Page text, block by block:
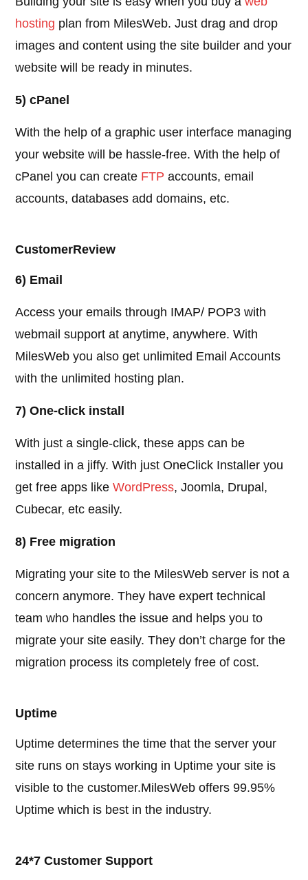
hosting plan from MilesWeb. Just drag and drop
images and content using the site builder and your
website will be ready in minutes.
5) cPanel
With the help of a graphic user interface managing
your website will be hassle-free. With the help of
cPanel you can create FTP accounts, email
accounts, databases add domains, etc.
CustomerReview
6) Email
Access your emails through IMAP/ POP3 with
webmail support at anytime, anywhere. With
MilesWeb you also get unlimited Email Accounts
with the unlimited hosting plan.
7) One-click install
With just a single-click, these apps can be
installed in a jiffy. With just OneClick Installer you
get free apps likeWordPress, Joomla, Drupal,
Cubecar, etc easily.
8) Free migration
Migrating your site to the MilesWeb server is not a
concern anymore. They have expert technical
team who handles the issue and helps you to
migrate your site easily. They don’t charge for the
migration process its completely free of cost.
Uptime
Uptime determines the time that the server your
site runs on stays working in Uptime your site is
visible to the customer.MilesWeb offers 99.95%
Uptime which is best in the industry.
24*7 Customer Support